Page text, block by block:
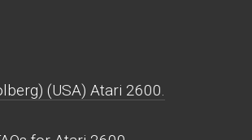
(USA) Atari 2600.